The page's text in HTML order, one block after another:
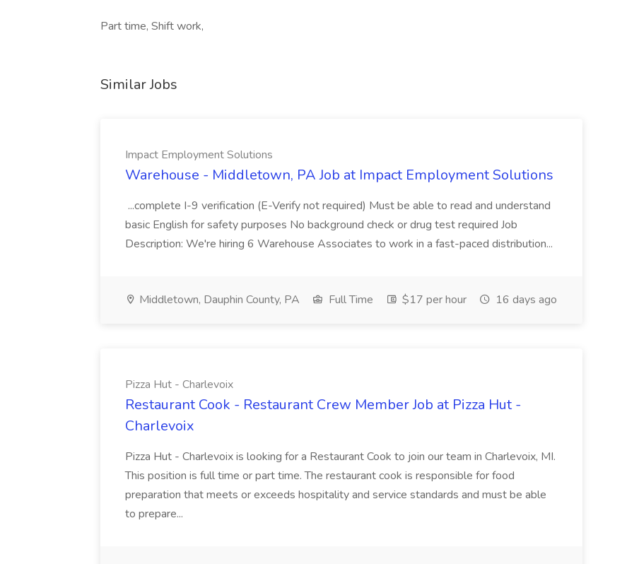
Part time, Shift work,
Similar Jobs
Impact Employment Solutions
Warehouse - Middletown, PA Job at Impact Employment Solutions
...complete I-9 verification (E-Verify not required) Must be able to read and understand
basic English for safety purposes No background check or drug test required Job
Description: We're hiring 6 Warehouse Associates to work in a fast-paced distribution...
Middletown, Dauphin County, PA Full Time $17 per hour 16 days ago
Pizza Hut - Charlevoix
Restaurant Cook - Restaurant Crew Member Job at Pizza Hut -
Charlevoix
Pizza Hut - Charlevoix is looking for a Restaurant Cook to join our team in Charlevoix, MI.
This position is full time or part time. The restaurant cook is responsible for food
preparation that meets or exceeds hospitality and service standards and must be able
to prepare...